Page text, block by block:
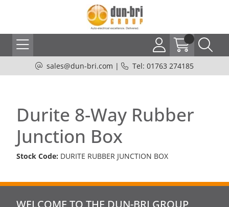
sales@dun-bri.com | Tel: 01763 274185
Durite 8-Way Rubber
Junction Box
Stock Code: DURITE RUBBER JUNCTION BOX
WELCOME TO THE DUN-BRI GROUP